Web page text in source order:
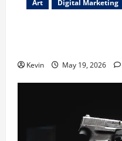
Art Digital Marketing
Kevin May 19, 2026